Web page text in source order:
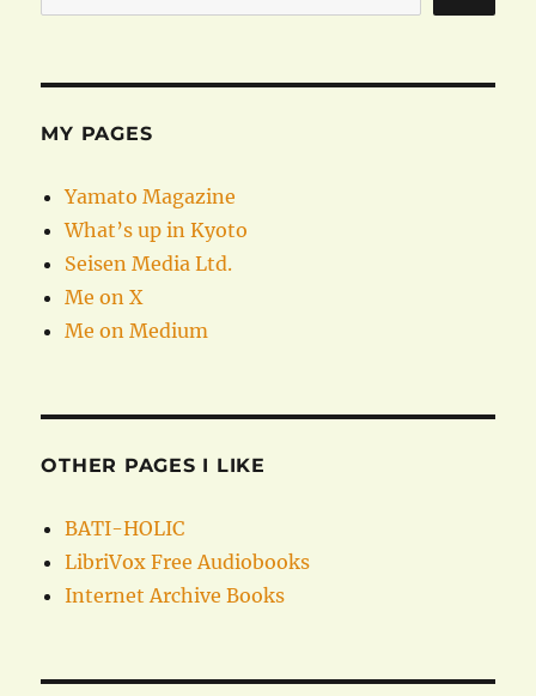
MY PAGES
Yamato Magazine
What’s up in Kyoto
Seisen Media Ltd.
Me on X
Me on Medium
OTHER PAGES I LIKE
BATI-HOLIC
LibriVox Free Audiobooks
Internet Archive Books